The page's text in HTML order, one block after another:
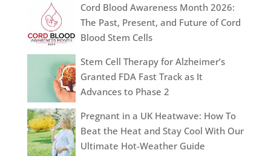
Cord Blood Awareness Month 2026:
The Past, Present, and Future of Cord
Blood Stem Cells
Stem Cell Therapy for Alzheimer’s
Granted FDA Fast Track as It
Advances to Phase 2
Pregnant in a UK Heatwave: How To
Beat the Heat and Stay Cool With Our
Ultimate Hot-Weather Guide